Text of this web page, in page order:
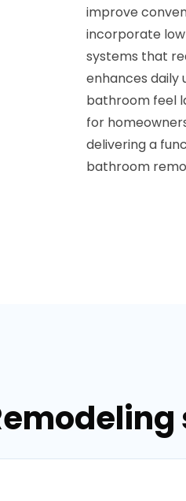
improve
incorporate
systems that
enhances daily
bathroom feel
for
delivering a
bathroom